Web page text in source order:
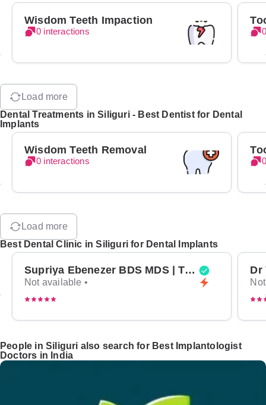
Wisdom Teeth Impaction
0 interactions
Load more
Dental Treatments in Siliguri - Best Dentist for Dental
Implants
Wisdom Teeth Removal
0 interactions
Load more
Best Dental Clinic in Siliguri for Dental Implants
Supriya Ebenezer BDS MDS | Top Periodontist in Bangalore
Not available •
People in Siliguri also search for Best Implantologist
Doctors in India